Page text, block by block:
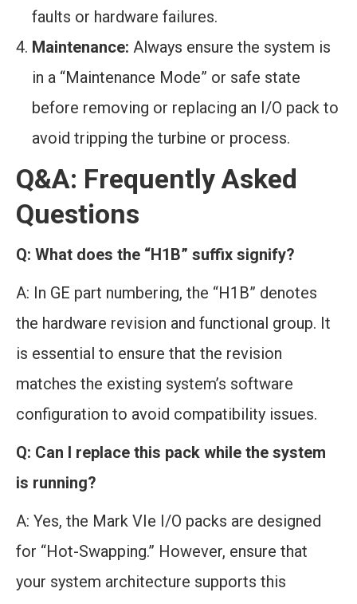
faults or hardware failures.
Maintenance: Always ensure the system is
in a “Maintenance Mode” or safe state
before removing or replacing an I/O pack to
avoid tripping the turbine or process.
Q&A: Frequently Asked
Questions
Q: What does the “H1B” suffix signify?
A: In GE part numbering, the “H1B” denotes
the hardware revision and functional group. It
is essential to ensure that the revision
matches the existing system’s software
configuration to avoid compatibility issues.
Q: Can I replace this pack while the system
is running?
A: Yes, the Mark VIe I/O packs are designed
for “Hot-Swapping.” However, ensure that
your system architecture supports this